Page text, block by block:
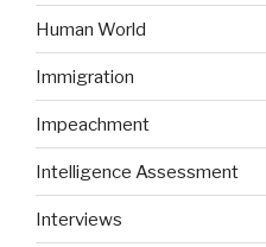
Human World
Immigration
Impeachment
Intelligence Assessment
Interviews